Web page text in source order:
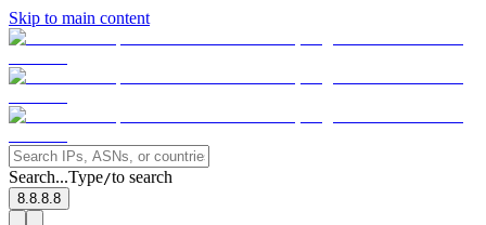
Skip to main content
Search...Type/to search
8.8.8.8